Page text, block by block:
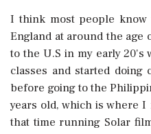
I think most people
England at around the age
to the U.S in my early 20's
classes and started doing
before going to the
years old, which is where I
that time running Solar